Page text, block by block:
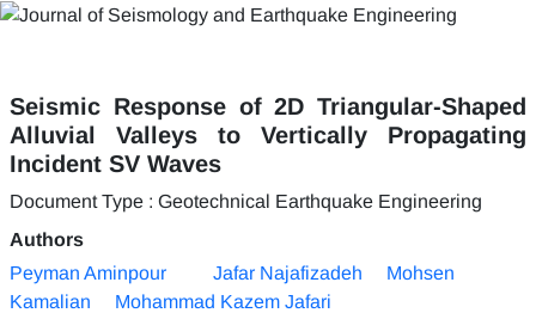
Seismic Response of 2D Triangular-Shaped
Alluvial Valleys to Vertically Propagating
Incident SV Waves
Document Type : Geotechnical Earthquake Engineering
Authors
Peyman Aminpour
Jafar Najafizadeh
Mohsen
Kamalian
Mohammad Kazem Jafari